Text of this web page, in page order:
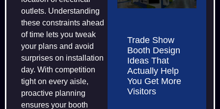
outlets. Understanding
these constraints ahead
of time lets you tweak
your plans and avoid
surprises on installation
day. With competition
tight on every aisle,
proactive planning
ensures your booth
Trade Show
Booth Design
Ideas That
Actually Help
You Get More
Visitors